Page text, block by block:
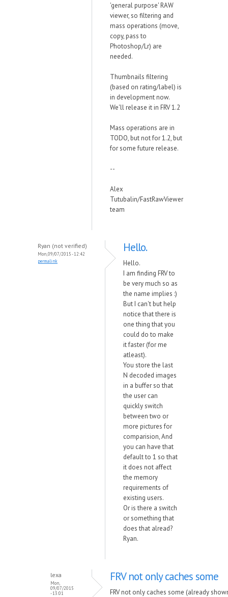
'general purpose' RAW
viewer, so filtering and
mass operations (move,
copy, pass to
Photoshop/Lr) are
needed.
Thumbnails filtering
(based on rating/label) is
in development now.
We'll release it in FRV 1.2
Mass operations are in
TODO, but not for 1.2, but
for some future release.
--
Alex
Tutubalin/FastRawViewer
team
Ryan (not verified)
Mon, 09/07/2015 - 12:42
permalink
Hello.
Hello.
I am finding FRV to
be very much so as
the name implies :)
But I can't but help
notice that there is
one thing that you
could do to make
it faster (for me
atleast).
You store the last
N decoded images
in a buffer so that
the user can
quickly switch
between two or
more pictures for
comparision, And
you can have that
default to 1 so that
it does not affect
the memory
requirements of
existing users.
Or is there a switch
or something that
does that alread?
Ryan.
lexa
Mon,
09/07/2015
- 13:01
FRV not only caches some
FRV not only caches some (already